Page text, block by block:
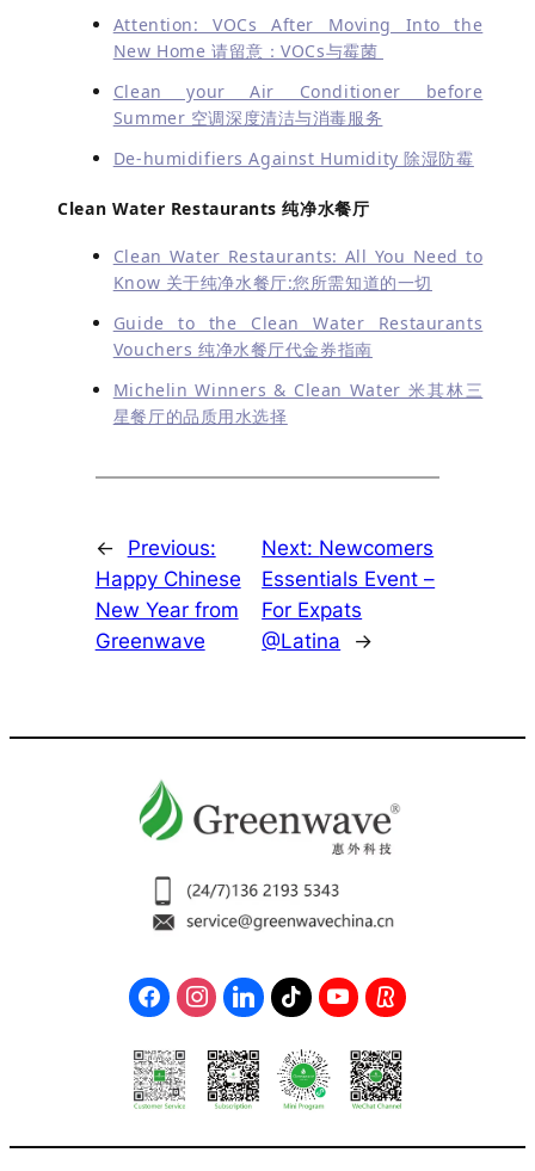
Attention: VOCs After Moving Into the
New Home 请留意：VOCs与霉菌
Clean your Air Conditioner before
Summer 空调深度清洁与消毒服务
De-humidifiers Against Humidity 除湿防霉
Clean Water Restaurants 纯净水餐厅
Clean Water Restaurants: All You Need to
Know 关于纯净水餐厅:您所需知道的一切
Guide to the Clean Water Restaurants
Vouchers 纯净水餐厅代金券指南
Michelin Winners & Clean Water 米其林三
星餐厅的品质用水选择
←
Previous:
Happy Chinese
New Year from
Greenwave
Next: Newcomers
Essentials Event –
For Expats
@Latina
→